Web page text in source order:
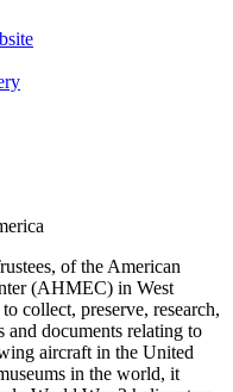
of the American
(AHMEC) in West
collect, preserve, research,
and documents relating to
aircraft in the United
in the world, it